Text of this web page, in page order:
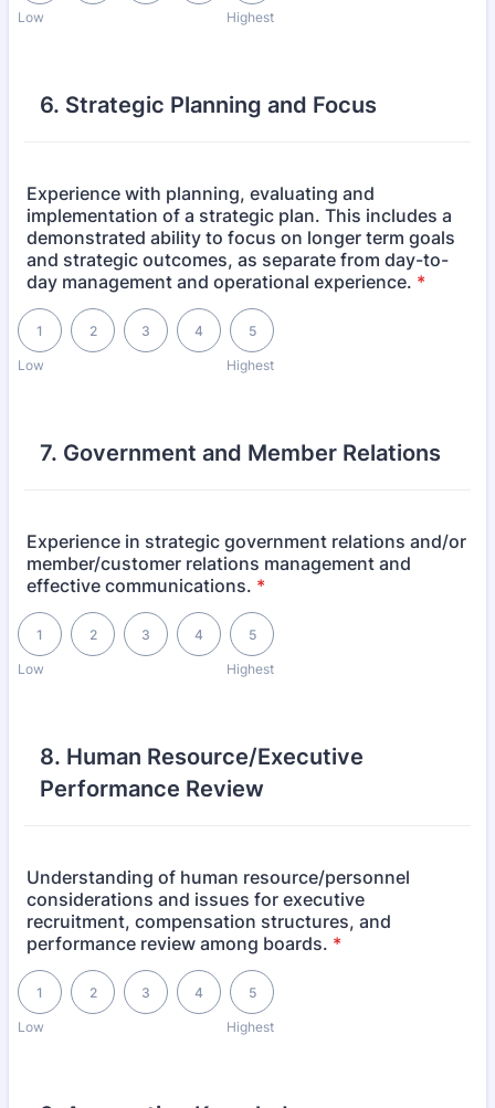
Low Highest
6. Strategic Planning and Focus
Experience with planning, evaluating and
implementation of a strategic plan. This includes a
demonstrated ability to focus on longer term goals
and strategic outcomes, as separate from day-to-
day management and operational experience. *
Low
1 2 3 4
Highest
5
1 is Low, 5 is Highest
7. Government and Member Relations
Experience in strategic government relations and/or
member/customer relations management and
effective communications. *
Low
1 2 3 4
Highest
5
1 is Low, 5 is Highest
8. Human Resource/Executive
Performance Review
Understanding of human resource/personnel
considerations and issues for executive
recruitment, compensation structures, and
performance review among boards. *
Low
1 2 3 4
Highest
5
1 is Low, 5 is Highest